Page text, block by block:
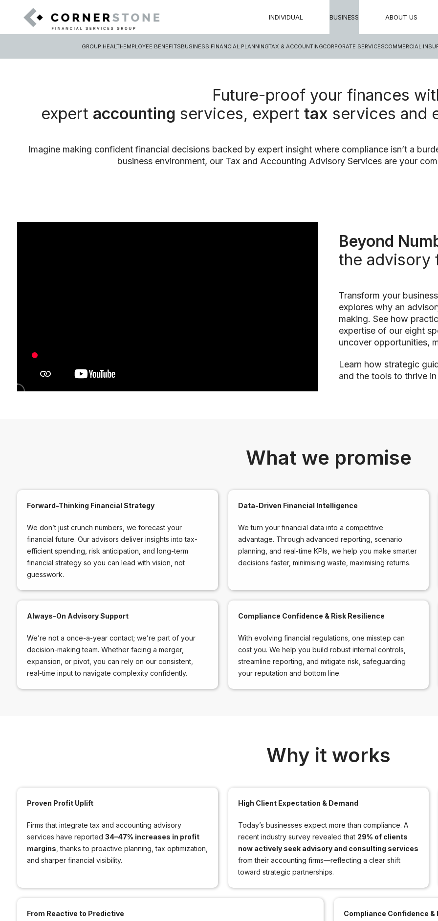
INDIVIDUAL BUSINESS ABOUT US
GROUP HEALTHEMPLOYEE BENEFITSBUSINESS FINANCIAL PLANNINGTAX & ACCOUNTINGCORPORATE SERVICESCOMMERCIAL
Future-proof your finances
expert accounting services, expert tax services and
Imagine making confident financial decisions backed by expert insight where compliance isn’t a
business environment, our Tax and Accounting Advisory Services are your
Beyond
the advisory
Transform your
explores why an
making. See how
expertise of our eight
uncover opportunities,
Learn how strategic
and the tools to thrive
What we promise
Forward-Thinking Financial Strategy
We don’t just crunch numbers, we forecast your
financial future. Our advisors deliver insights into tax-
efficient spending, risk anticipation, and long-term
financial strategy so you can lead with vision, not
guesswork.
Data-Driven Financial Intelligence
We turn your financial data into a competitive
advantage. Through advanced reporting, scenario
planning, and real-time KPIs, we help you make smarter
decisions faster, minimising waste, maximising returns.
Always-On Advisory Support
We’re not a once-a-year contact; we’re part of your
decision-making team. Whether facing a merger,
expansion, or pivot, you can rely on our consistent,
real-time input to navigate complexity confidently.
Compliance Confidence & Risk Resilience
With evolving financial regulations, one misstep can
cost you. We help you build robust internal controls,
streamline reporting, and mitigate risk, safeguarding
your reputation and bottom line.
Why it works
Proven Profit Uplift
Firms that integrate tax and accounting advisory
services have reported 34–47% increases in profit
margins , thanks to proactive planning, tax optimization,
and sharper financial visibility.
High Client Expectation & Demand
Today’s businesses expect more than compliance. A
recent industry survey revealed that 29% of clients
now actively seek advisory and consulting services
from their accounting firms—reflecting a clear shift
toward strategic partnerships.
From Reactive to Predictive Compliance Confidence &